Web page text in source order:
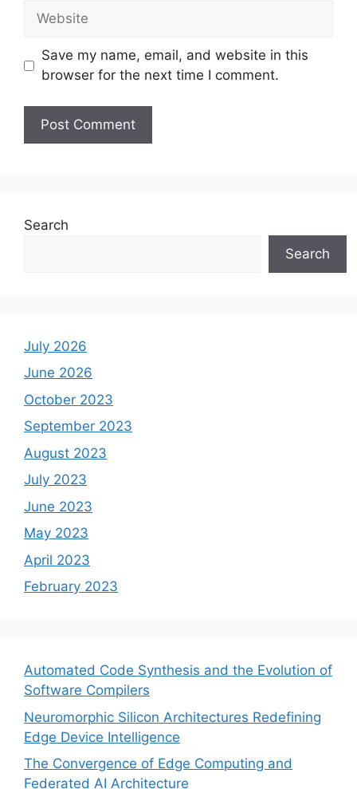
Website
Save my name, email, and website in this
browser for the next time I comment.
Search
Search
July 2026
June 2026
October 2023
September 2023
August 2023
July 2023
June 2023
May 2023
April 2023
February 2023
Automated Code Synthesis and the Evolution of
Software Compilers
Neuromorphic Silicon Architectures Redefining
Edge Device Intelligence
The Convergence of Edge Computing and
Federated AI Architecture